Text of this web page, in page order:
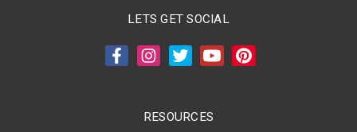
LETS GET SOCIAL
RESOURCES